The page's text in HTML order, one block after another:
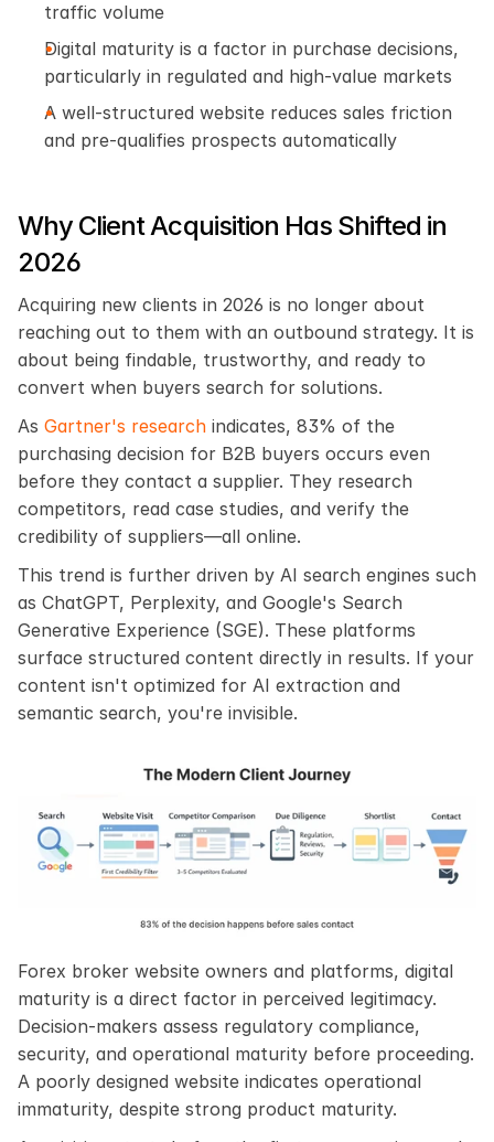
traffic volume
Digital maturity is a factor in purchase decisions,
particularly in regulated and high-value markets
A well-structured website reduces sales friction
and pre-qualifies prospects automatically
Why Client Acquisition Has Shifted in
2026
Acquiring new clients in 2026 is no longer about
reaching out to them with an outbound strategy. It is
about being findable, trustworthy, and ready to
convert when buyers search for solutions.
As Gartner's research indicates, 83% of the
purchasing decision for B2B buyers occurs even
before they contact a supplier. They research
competitors, read case studies, and verify the
credibility of suppliers—all online.
This trend is further driven by AI search engines such
as ChatGPT, Perplexity, and Google's Search
Generative Experience (SGE). These platforms
surface structured content directly in results. If your
content isn't optimized for AI extraction and
semantic search, you're invisible.
Forex broker website owners and platforms, digital
maturity is a direct factor in perceived legitimacy.
Decision-makers assess regulatory compliance,
security, and operational maturity before proceeding.
A poorly designed website indicates operational
immaturity, despite strong product maturity.